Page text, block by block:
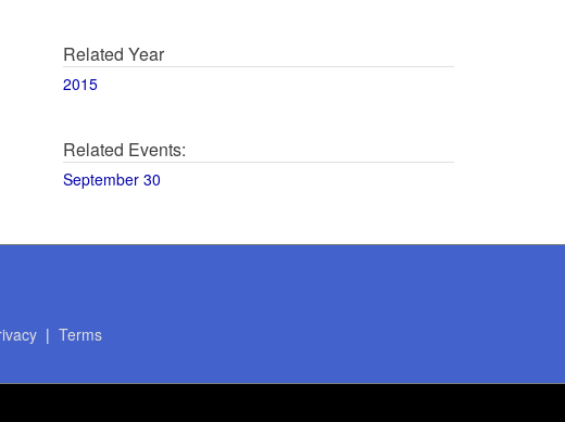
Related Year
2015
Related Events:
September 30
| Terms